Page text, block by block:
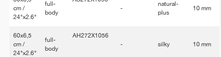
cm /
24"x2.6"
full-
body
-
natural-
plus
10 mm
60x6,5
cm /
24"x2.6"
full-
body
AH272X1056
-
silky 10 mm